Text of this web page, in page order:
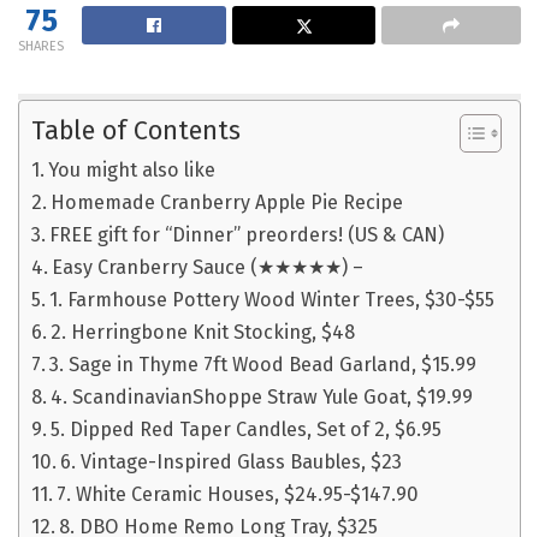
75
SHARES
Table of Contents
You might also like
Homemade Cranberry Apple Pie Recipe
FREE gift for “Dinner” preorders! (US & CAN)
Easy Cranberry Sauce (★★★★★) –
1. Farmhouse Pottery Wood Winter Trees, $30-$55
2. Herringbone Knit Stocking, $48
3. Sage in Thyme 7ft Wood Bead Garland, $15.99
4. ScandinavianShoppe Straw Yule Goat, $19.99
5. Dipped Red Taper Candles, Set of 2, $6.95
6. Vintage-Inspired Glass Baubles, $23
7. White Ceramic Houses, $24.95-$147.90
8. DBO Home Remo Long Tray, $325